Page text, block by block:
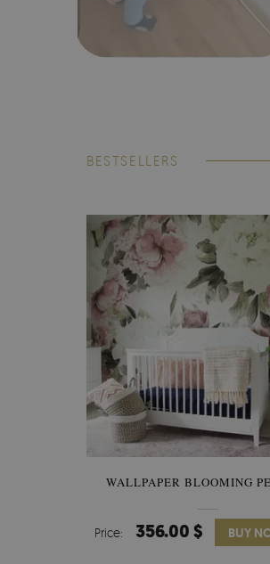
BESTSELLERS
WALLPAPER BLOOMING
Price: 356.00 $ BUY